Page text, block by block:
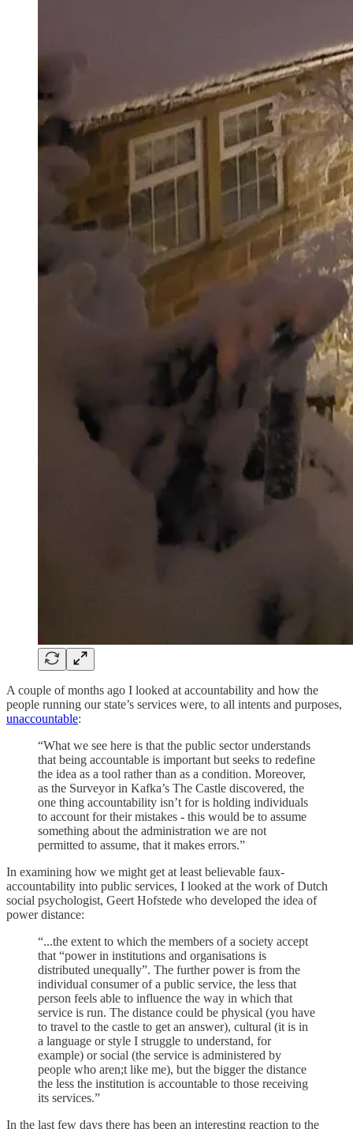
A couple of months ago I looked at accountability and how the
people running our state’s services were, to all intents and purposes,
unaccountable:
“What we see here is that the public sector understands
that being accountable is important but seeks to redefine
the idea as a tool rather than as a condition. Moreover,
as the Surveyor in Kafka’s The Castle discovered, the
one thing accountability isn’t for is holding individuals
to account for their mistakes - this would be to assume
something about the administration we are not
permitted to assume, that it makes errors.”
In examining how we might get at least believable faux-
accountability into public services, I looked at the work of Dutch
social psychologist, Geert Hofstede who developed the idea of
power distance:
“...the extent to which the members of a society accept
that “power in institutions and organisations is
distributed unequally”. The further power is from the
individual consumer of a public service, the less that
person feels able to influence the way in which that
service is run. The distance could be physical (you have
to travel to the castle to get an answer), cultural (it is in
a language or style I struggle to understand, for
example) or social (the service is administered by
people who aren;t like me), but the bigger the distance
the less the institution is accountable to those receiving
its services.”
In the last few days there has been an interesting reaction to the